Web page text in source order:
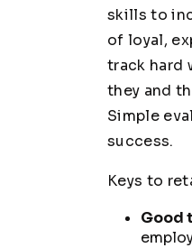
skills to
of loyal,
track hard
they and
Simple
success.
Keys to
Good